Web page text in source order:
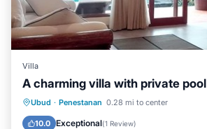
Villa
A charming villa with private pool
Ubud · Penestanan 0.28 mi to center
10.0 Exceptional(1 Review)
Private Pool Breakfast
Balcony/Terrace